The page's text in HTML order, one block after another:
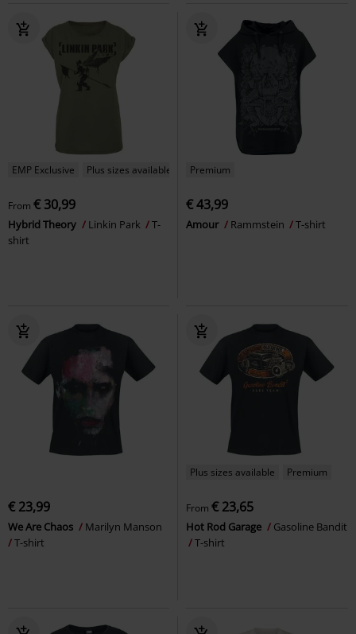
EMP Exclusive Plus sizes available
From € 30,99
Hybrid Theory Linkin Park
T-
shirt
Premium
€ 43,99
Amour Rammstein T-shirt
€ 23,99
We Are Chaos
Marilyn Manson
T-shirt
Plus sizes available Premium
From € 23,65
Hot Rod Garage
Gasoline Bandit
T-shirt